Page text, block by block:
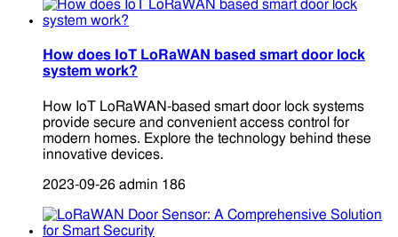
How does IoT LoRaWAN based smart door lock
system work?
How IoT LoRaWAN-based smart door lock systems
provide secure and convenient access control for
modern homes. Explore the technology behind these
innovative devices.
2023-09-26 admin 186